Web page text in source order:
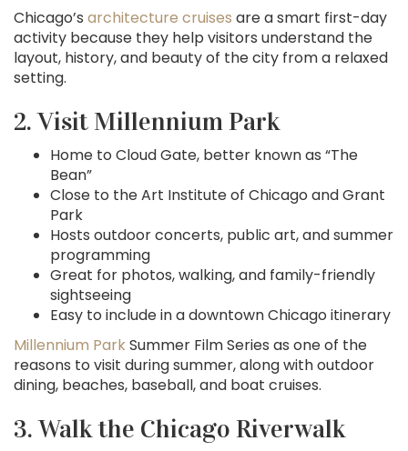
Chicago’s architecture cruises are a smart first-day
activity because they help visitors understand the
layout, history, and beauty of the city from a relaxed
setting.
2. Visit Millennium Park
Home to Cloud Gate, better known as “The
Bean”
Close to the Art Institute of Chicago and Grant
Park
Hosts outdoor concerts, public art, and summer
programming
Great for photos, walking, and family-friendly
sightseeing
Easy to include in a downtown Chicago itinerary
Millennium ParkSummer Film Series as one of the
reasons to visit during summer, along with outdoor
dining, beaches, baseball, and boat cruises.
3. Walk the Chicago Riverwalk